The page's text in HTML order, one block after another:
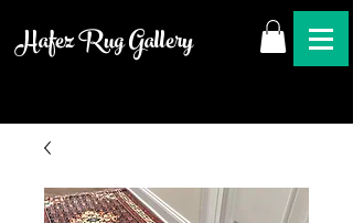
Hafez Rug Gallery